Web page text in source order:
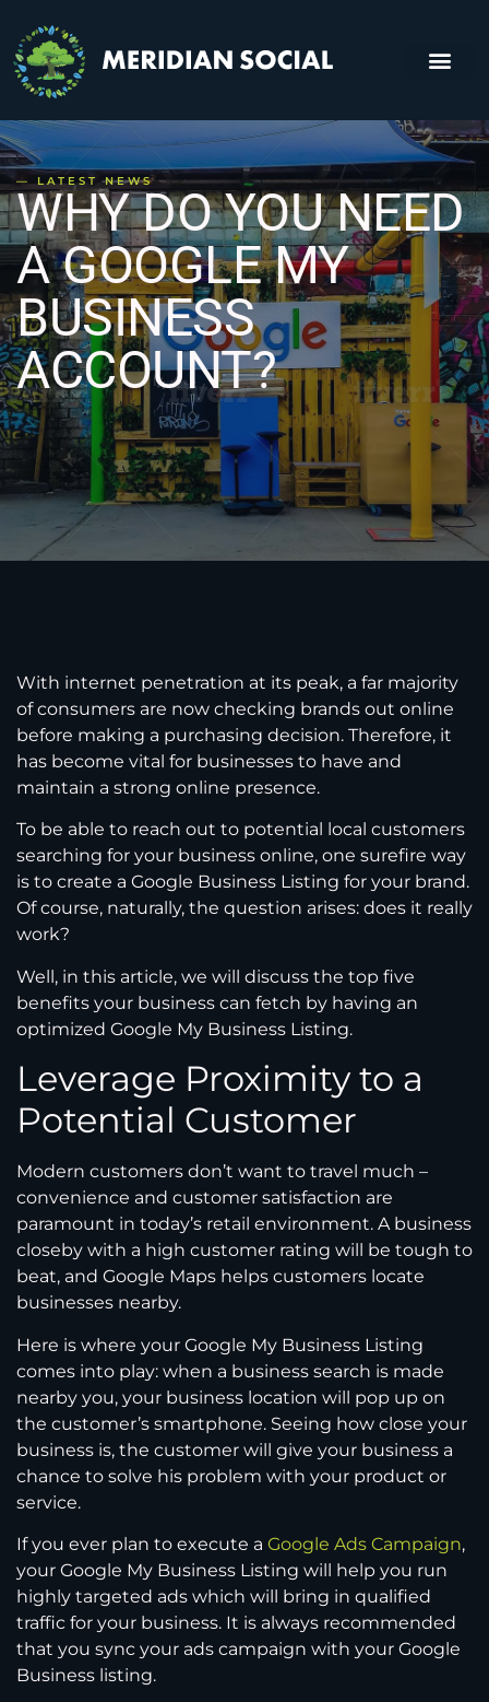
— LATEST NEWS
WHY DO YOU NEED
A GOOGLE MY
BUSINESS
ACCOUNT?
With internet penetration at its peak, a far majority
of consumers are now checking brands out online
before making a purchasing decision. Therefore, it
has become vital for businesses to have and
maintain a strong online presence.
To be able to reach out to potential local customers
searching for your business online, one surefire way
is to create a Google Business Listing for your brand.
Of course, naturally, the question arises: does it really
work?
Well, in this article, we will discuss the top five
benefits your business can fetch by having an
optimized Google My Business Listing.
Leverage Proximity to a
Potential Customer
Modern customers don’t want to travel much –
convenience and customer satisfaction are
paramount in today’s retail environment. A business
closeby with a high customer rating will be tough to
beat, and Google Maps helps customers locate
businesses nearby.
Here is where your Google My Business Listing
comes into play: when a business search is made
nearby you, your business location will pop up on
the customer’s smartphone. Seeing how close your
business is, the customer will give your business a
chance to solve his problem with your product or
service.
If you ever plan to execute a Google Ads Campaign,
your Google My Business Listing will help you run
highly targeted ads which will bring in qualified
traffic for your business. It is always recommended
that you sync your ads campaign with your Google
Business listing.